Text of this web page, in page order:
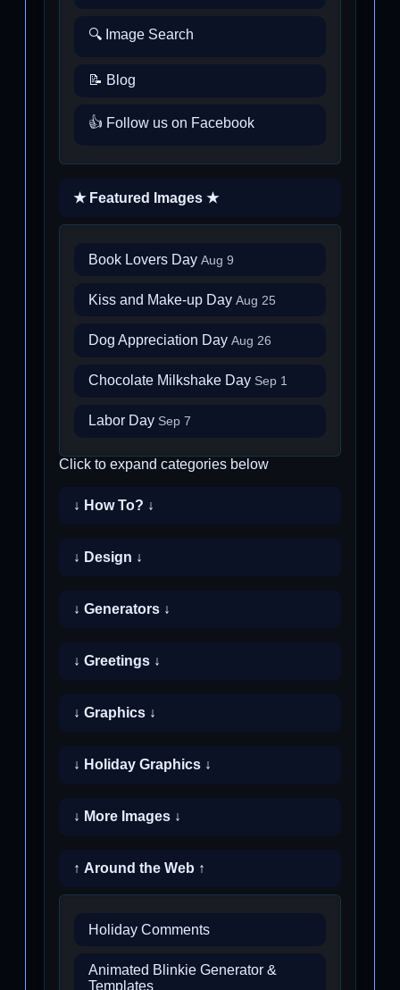
🔍 Image Search
📝 Blog
👍 Follow us on Facebook
★ Featured Images ★
Book Lovers Day Aug 9
Kiss and Make-up Day Aug 25
Dog Appreciation Day Aug 26
Chocolate Milkshake Day Sep 1
Labor Day Sep 7
Click to expand categories below
↓ How To? ↓
↓ Design ↓
↓ Generators ↓
↓ Greetings ↓
↓ Graphics ↓
↓ Holiday Graphics ↓
↓ More Images ↓
↑ Around the Web ↑
Holiday Comments
Animated Blinkie Generator &
Templates